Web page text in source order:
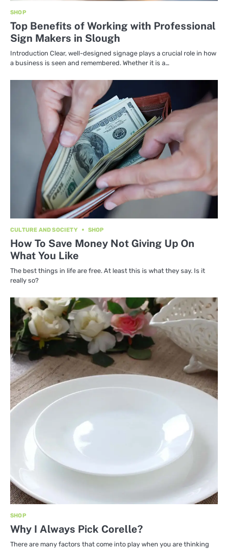
SHOP
Top Benefits of Working with Professional
Sign Makers in Slough
Introduction Clear, well-designed signage plays a crucial role in how
a business is seen and remembered. Whether it is a…
CULTURE AND SOCIETY SHOP
How To Save Money Not Giving Up On
What You Like
The best things in life are free. At least this is what they say. Is it
really so?
SHOP
Why I Always Pick Corelle?
There are many factors that come into play when you are thinking